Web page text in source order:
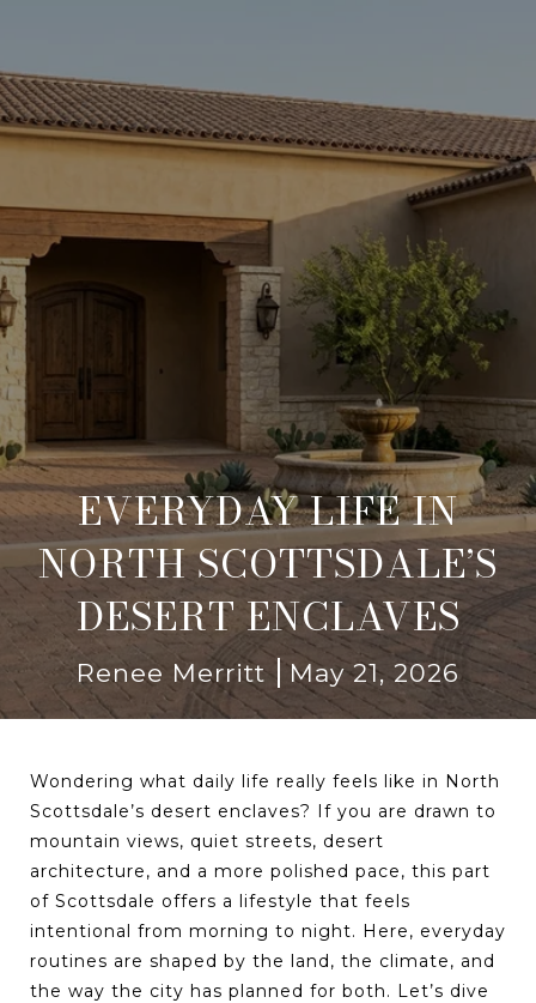
EVERYDAY LIFE IN
NORTH SCOTTSDALE’S
DESERT ENCLAVES
Renee Merritt May 21, 2026
Wondering what daily life really feels like in North
Scottsdale’s desert enclaves? If you are drawn to
mountain views, quiet streets, desert
architecture, and a more polished pace, this part
of Scottsdale offers a lifestyle that feels
intentional from morning to night. Here, everyday
routines are shaped by the land, the climate, and
the way the city has planned for both. Let’s dive